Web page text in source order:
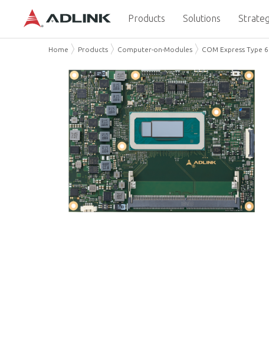
Products Solutions
Home Products Computer-on-Modules COM Express Type 6